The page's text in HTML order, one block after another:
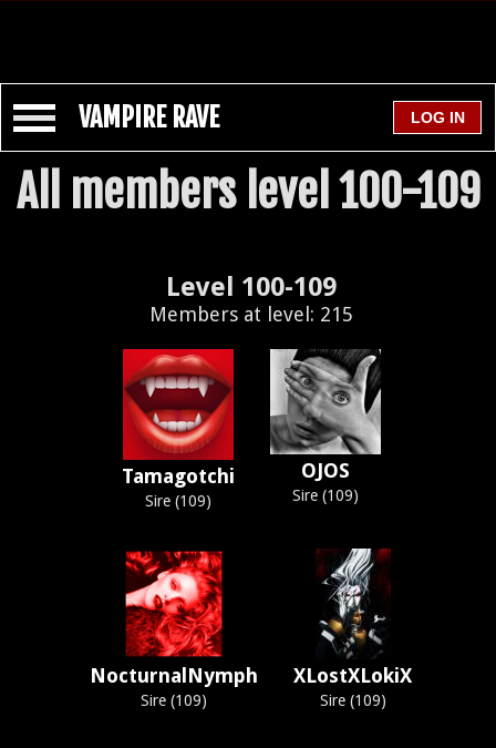
VAMPIRE RAVE
All members level 100-109
Level 100-109
Members at level: 215
Tamagotchi
Sire (109)
OJOS
Sire (109)
NocturnalNymph
Sire (109)
XLostXLokiX
Sire (109)